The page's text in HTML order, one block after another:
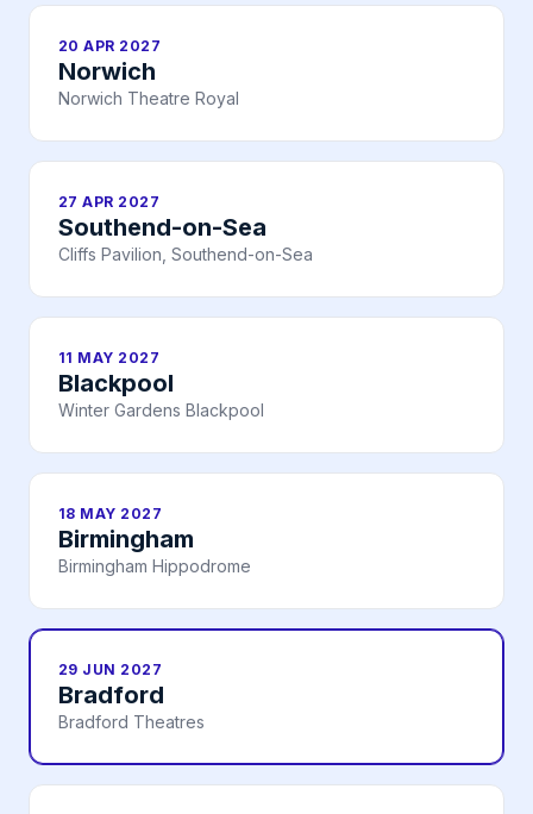
20 APR 2027
Norwich
Norwich Theatre Royal
27 APR 2027
Southend-on-Sea
Cliffs Pavilion, Southend-on-Sea
11 MAY 2027
Blackpool
Winter Gardens Blackpool
18 MAY 2027
Birmingham
Birmingham Hippodrome
29 JUN 2027
Bradford
Bradford Theatres